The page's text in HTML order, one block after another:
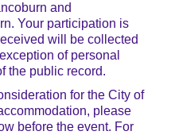
and
Your participation is
will be collected
of personal
the public record.
for the City of
please
before the event. For